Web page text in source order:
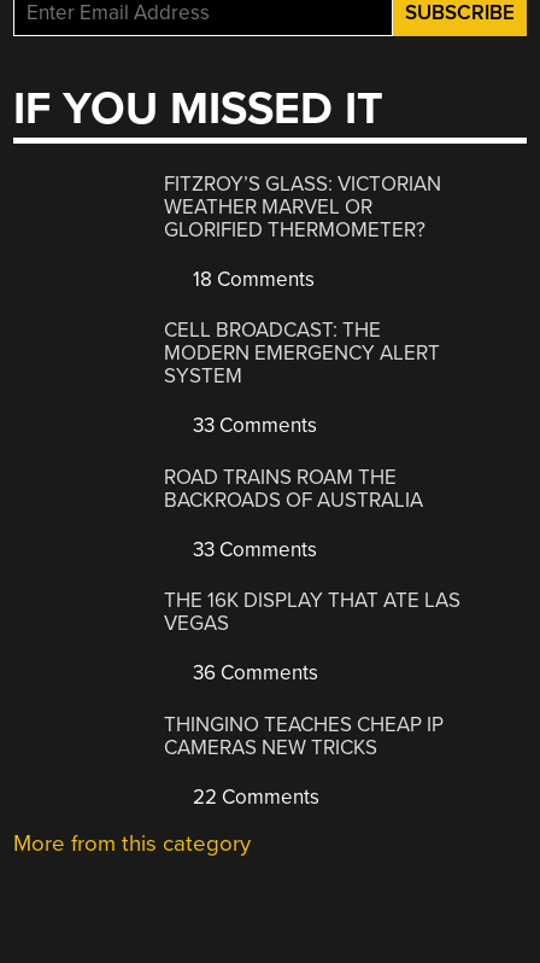
IF YOU MISSED IT
FITZROY’S GLASS: VICTORIAN
WEATHER MARVEL OR
GLORIFIED THERMOMETER?
18 Comments
CELL BROADCAST: THE
MODERN EMERGENCY ALERT
SYSTEM
33 Comments
ROAD TRAINS ROAM THE
BACKROADS OF AUSTRALIA
33 Comments
THE 16K DISPLAY THAT ATE LAS
VEGAS
36 Comments
THINGINO TEACHES CHEAP IP
CAMERAS NEW TRICKS
22 Comments
More from this category